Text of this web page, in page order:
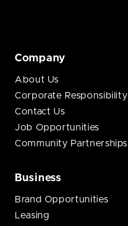
Company
About Us
Corporate Responsibility
Contact Us
Job Opportunities
Community Partnerships
Business
Brand Opportunities
Leasing